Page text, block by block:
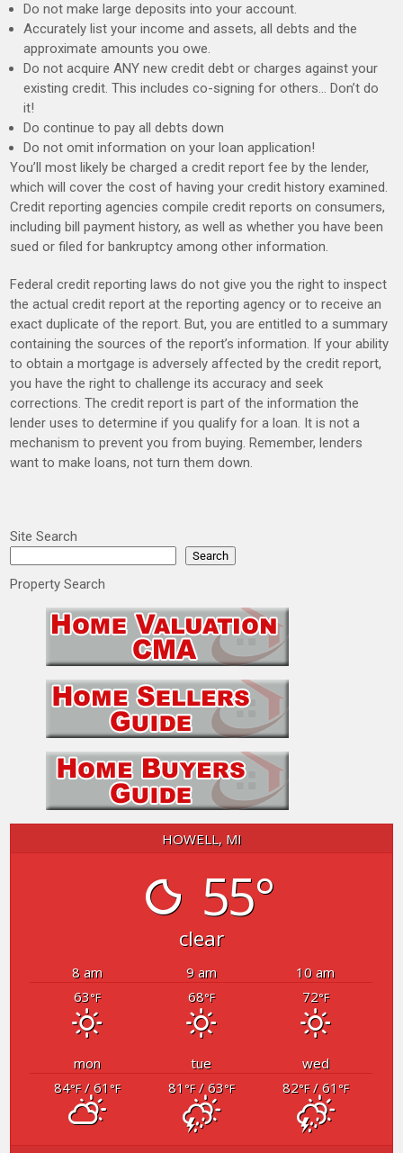
Do not make large deposits into your account.
Accurately list your income and assets, all debts and the
approximate amounts you owe.
Do not acquire ANY new credit debt or charges against your
existing credit. This includes co-signing for others… Don’t do
it!
Do continue to pay all debts down
Do not omit information on your loan application!
You’ll most likely be charged a credit report fee by the lender,
which will cover the cost of having your credit history examined.
Credit reporting agencies compile credit reports on consumers,
including bill payment history, as well as whether you have been
sued or filed for bankruptcy among other information.
Federal credit reporting laws do not give you the right to inspect
the actual credit report at the reporting agency or to receive an
exact duplicate of the report. But, you are entitled to a summary
containing the sources of the report’s information. If your ability
to obtain a mortgage is adversely affected by the credit report,
you have the right to challenge its accuracy and seek
corrections. The credit report is part of the information the
lender uses to determine if you qualify for a loan. It is not a
mechanism to prevent you from buying. Remember, lenders
want to make loans, not turn them down.
Site Search
Search
Property Search
HOWELL, MI
55°
clear
8 am 9 am
10 am
63°F 68°F 72°F
mon tue
wed
84°F/ 61 °F 81 °F/ 63°F 82°F/ 61 °F